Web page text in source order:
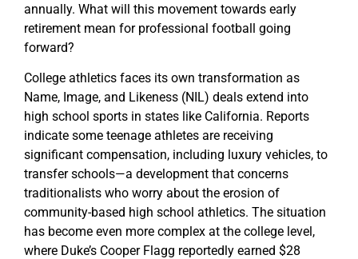
annually. What will this movement towards early
retirement mean for professional football going
forward?
College athletics faces its own transformation as
Name, Image, and Likeness (NIL) deals extend into
high school sports in states like California. Reports
indicate some teenage athletes are receiving
significant compensation, including luxury vehicles, to
transfer schools—a development that concerns
traditionalists who worry about the erosion of
community-based high school athletics. The situation
has become even more complex at the college level,
where Duke’s Cooper Flagg reportedly earned $28